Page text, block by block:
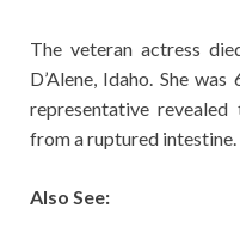
The veteran actress
D’Alene, Idaho. She
representative
from a ruptured intestine.
Also See: